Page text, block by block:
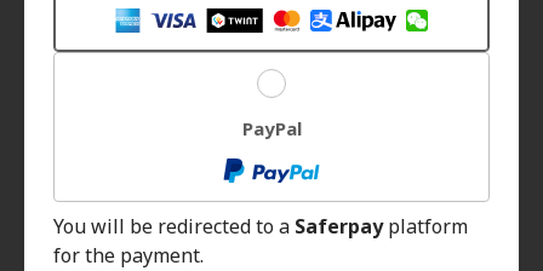
PayPal
You will be redirected to a Saferpayplatform
for the payment.